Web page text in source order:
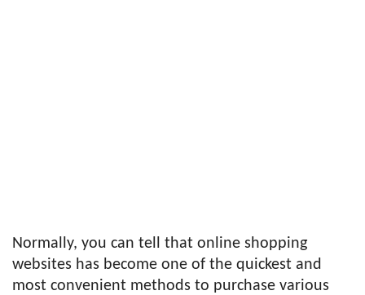
Normally, you can tell that online shopping
websites has become one of the quickest and
most convenient methods to purchase various